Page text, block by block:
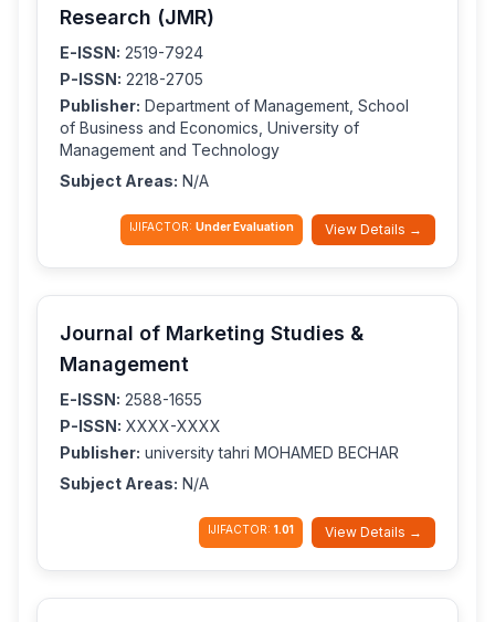
Research (JMR)
E-ISSN: 2519-7924
P-ISSN: 2218-2705
Publisher: Department of Management, School
of Business and Economics, University of
Management and Technology
Subject Areas: N/A
IJIFACTOR: Under Evaluation View Details →
Journal of Marketing Studies &
Management
E-ISSN: 2588-1655
P-ISSN: XXXX-XXXX
Publisher: university tahri MOHAMED BECHAR
Subject Areas: N/A
IJIFACTOR: 1.01 View Details →